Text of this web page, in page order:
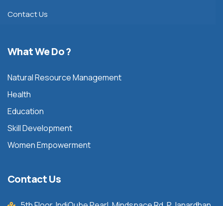
Contact Us
What We Do ?
Natural Resource Management
Health
Education
Skill Development
Women Empowerment
Contact Us